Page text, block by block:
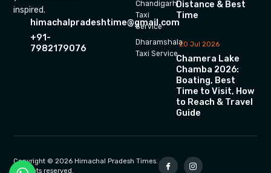
inspired.
himachalpradeshtime@gmail.com
+91-
7982179076
Chandigarh
Taxi
Service
Dharamshala
Taxi Service
Distance & Best
Time
20 Jul 2026
Chamera Lake
Chamba 2026:
Boating, Best
Time to Visit, How
to Reach & Travel
Guide
Copyright © 2026 Himachal Pradesh Times.
All rights reserved.